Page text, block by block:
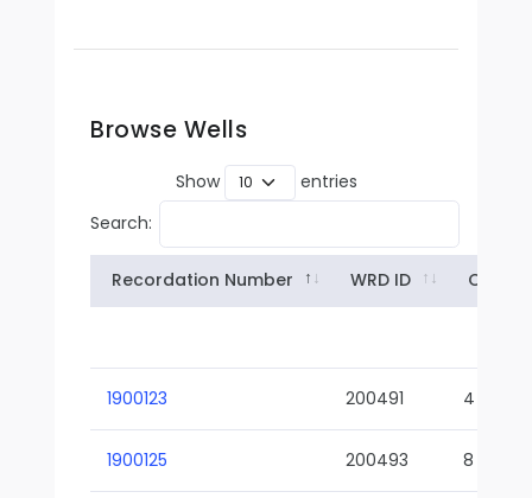
Browse Wells
Show
entries
Search:
Recordation Number WRD ID Owner
1900123 200491 4
1900125 200493 8